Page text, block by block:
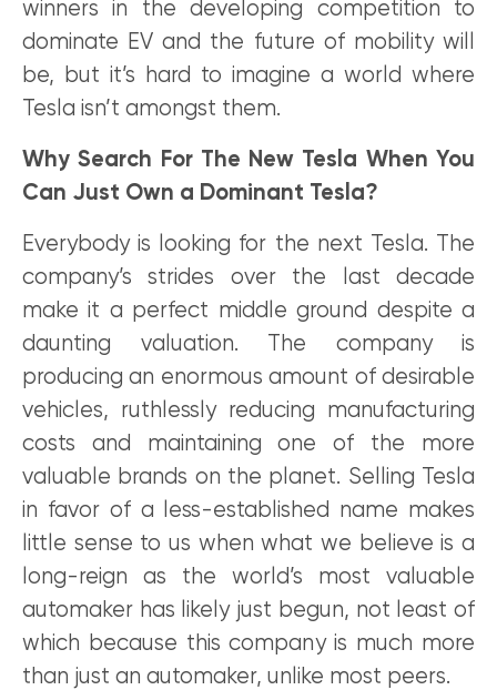
winners in the developing competition to
dominate EV and the future of mobility will
be, but it’s hard to imagine a world where
Tesla isn’t amongst them.
Why Search For The New Tesla When You
Can Just Own a Dominant Tesla?
Everybody is looking for the next Tesla. The
company’s strides over the last decade
make it a perfect middle ground despite a
daunting valuation. The company is
producing an enormous amount of desirable
vehicles, ruthlessly reducing manufacturing
costs and maintaining one of the more
valuable brands on the planet. Selling Tesla
in favor of a less-established name makes
little sense to us when what we believe is a
long-reign as the world’s most valuable
automaker has likely just begun, not least of
which because this company is much more
than just an automaker, unlike most peers.